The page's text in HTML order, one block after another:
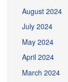
August 2024
July 2024
May 2024
April 2024
March 2024